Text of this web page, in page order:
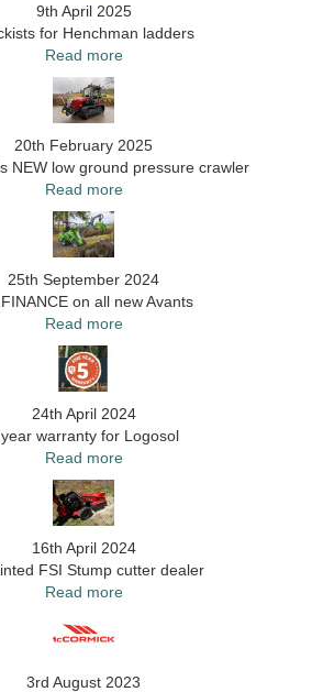
9th April 2025
for Henchman ladders
Read more
20th February 2025
NEW low ground pressure crawler
Read more
25th September 2024
on all new Avants
Read more
24th April 2024
warranty for Logosol
Read more
16th April 2024
FSI Stump cutter dealer
Read more
3rd August 2023